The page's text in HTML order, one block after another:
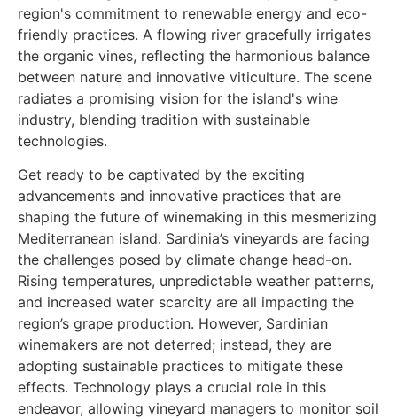
Get ready to be captivated by the exciting
advancements and innovative practices that are
shaping the future of winemaking in this mesmerizing
Mediterranean island. Sardinia’s vineyards are facing
the challenges posed by climate change head-on.
Rising temperatures, unpredictable weather patterns,
and increased water scarcity are all impacting the
region’s grape production. However, Sardinian
winemakers are not deterred; instead, they are
adopting sustainable practices to mitigate these
effects. Technology plays a crucial role in this
endeavor, allowing vineyard managers to monitor soil